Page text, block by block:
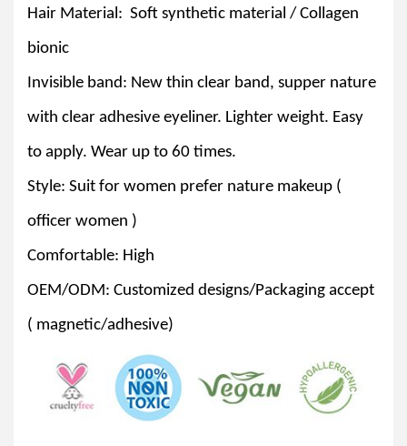
Hair Material: Soft synthetic material / Collagen
bionic
Invisible band: New thin clear band, supper nature
with clear adhesive eyeliner. Lighter weight. Easy
to apply. Wear up to 60 times.
Style: Suit for women prefer nature makeup (
officer women )
Comfortable: High
OEM/ODM: Customized designs/Packaging accept
( magnetic/adhesive)